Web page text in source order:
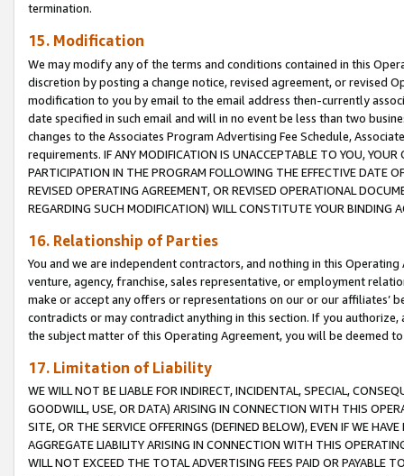
termination.
15. Modification
We may modify any of the terms and conditions contained in this
discretion by posting a change notice, revised agreement, or revised
modification to you by email to the email address then-currently
date specified in such email and will in no event be less than two
changes to the Associates Program Advertising Fee Schedule,
requirements. IF ANY MODIFICATION IS UNACCEPTABLE TO YOU,
PARTICIPATION IN THE PROGRAM FOLLOWING THE EFFECTIVE DATE
REVISED OPERATING AGREEMENT, OR REVISED OPERATIONAL
REGARDING SUCH MODIFICATION) WILL CONSTITUTE YOUR BINDING
16. Relationship of Parties
You and we are independent contractors, and nothing in this
venture, agency, franchise, sales representative, or employment
make or accept any offers or representations on our or our affiliates’
contradicts or may contradict anything in this section. If you
the subject matter of this Operating Agreement, you will be deemed
17. Limitation of Liability
WE WILL NOT BE LIABLE FOR INDIRECT, INCIDENTAL, SPECIAL,
GOODWILL, USE, OR DATA) ARISING IN CONNECTION WITH THIS
SITE, OR THE SERVICE OFFERINGS (DEFINED BELOW), EVEN IF WE
AGGREGATE LIABILITY ARISING IN CONNECTION WITH THIS
WILL NOT EXCEED THE TOTAL ADVERTISING FEES PAID OR PAYABLE